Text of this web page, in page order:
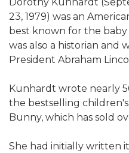
23, 1979) was an
best known for the
was also a historian and
President Abraham
Kunhardt wrote nearly
the bestselling
Bunny, which has sold
She had initially written